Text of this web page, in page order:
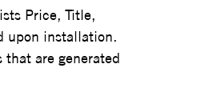
Price, Title,
upon installation.
are generated